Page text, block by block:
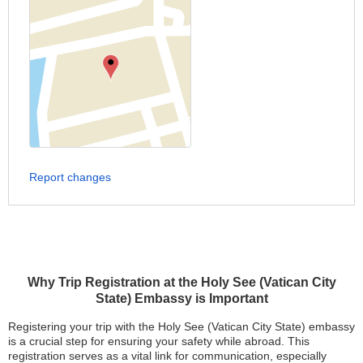
Why Trip Registration at the Holy See (Vatican City
State) Embassy is Important
Registering your trip with the Holy See (Vatican City State) embassy
is a crucial step for ensuring your safety while abroad. This
registration serves as a vital link for communication, especially
Report changes